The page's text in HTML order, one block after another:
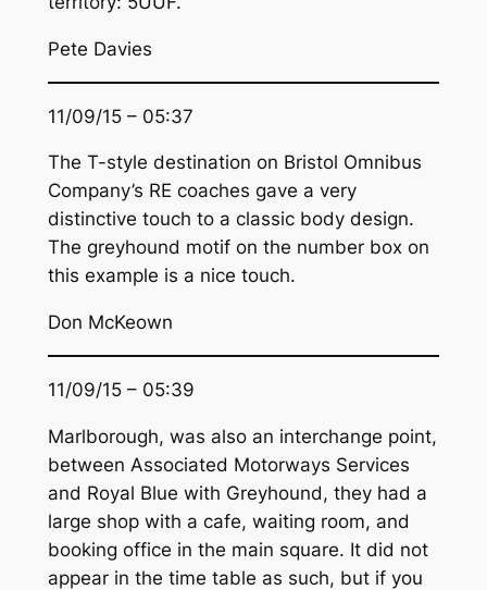
Pete Davies
11/09/15 – 05:37
The T-style destination on Bristol Omnibus
Company’s RE coaches gave a very
distinctive touch to a classic body design.
The greyhound motif on the number box on
this example is a nice touch.
Don McKeown
11/09/15 – 05:39
Marlborough, was also an interchange point,
between Associated Motorways Services
and Royal Blue with Greyhound, they had a
large shop with a cafe, waiting room, and
booking office in the main square. It did not
appear in the time table as such, but if you